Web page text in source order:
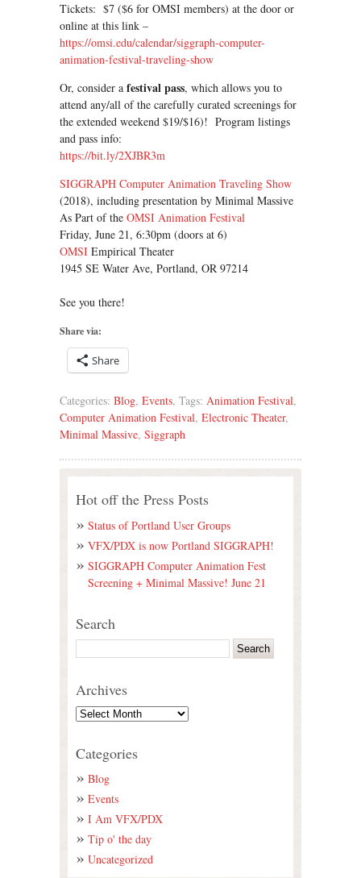
Tickets: $7 ($6 for OMSI members) at the door or
online at this link –
https://omsi.edu/calendar/siggraph-computer-
animation-festival-traveling-show
Or, consider a festival pass, which allows you to
attend any/all of the carefully curated screenings for
the extended weekend $19/$16)! Program listings
and pass info:
https://bit.ly/2XJBR3m
SIGGRAPH Computer Animation Traveling Show
(2018), including presentation by Minimal Massive
As Part of the OMSI Animation Festival
Friday, June 21, 6:30pm (doors at 6)
OMSI Empirical Theater
1945 SE Water Ave, Portland, OR 97214
See you there!
Share via:
Share
Categories: Blog, Events, Tags: Animation Festival,
Computer Animation Festival, Electronic Theater,
Minimal Massive, Siggraph
Hot off the Press Posts
Status of Portland User Groups
VFX/PDX is now Portland SIGGRAPH!
SIGGRAPH Computer Animation Fest
Screening + Minimal Massive! June 21
Search
Archives
Categories
Blog
Events
I Am VFX/PDX
Tip o' the day
Uncategorized